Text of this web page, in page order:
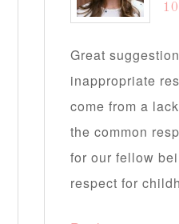
Great
inappropriate
come from a
the common
for our fellow
respect for